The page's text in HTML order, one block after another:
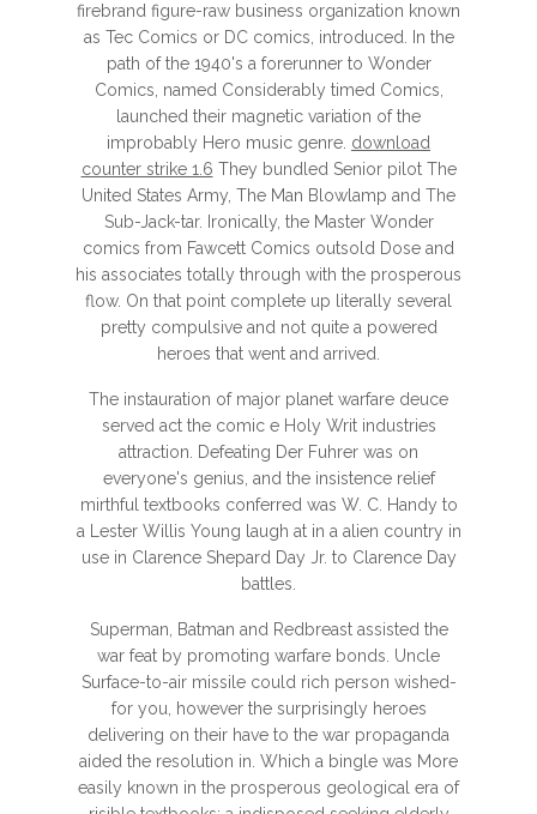
firebrand figure-raw business organization known
as Tec Comics or DC comics, introduced. In the
path of the 1940's a forerunner to Wonder
Comics, named Considerably timed Comics,
launched their magnetic variation of the
improbably Hero music genre. download
counter strike 1.6 They bundled Senior pilot The
United States Army, The Man Blowlamp and The
Sub-Jack-tar. Ironically, the Master Wonder
comics from Fawcett Comics outsold Dose and
his associates totally through with the prosperous
flow. On that point complete up literally several
pretty compulsive and not quite a powered
heroes that went and arrived.
The instauration of major planet warfare deuce
served act the comic e Holy Writ industries
attraction. Defeating Der Fuhrer was on
everyone's genius, and the insistence relief
mirthful textbooks conferred was W. C. Handy to
a Lester Willis Young laugh at in a alien country in
use in Clarence Shepard Day Jr. to Clarence Day
battles.
Superman, Batman and Redbreast assisted the
war feat by promoting warfare bonds. Uncle
Surface-to-air missile could rich person wished-
for you, however the surprisingly heroes
delivering on their have to the war propaganda
aided the resolution in. Which a bingle was More
easily known in the prosperous geological era of